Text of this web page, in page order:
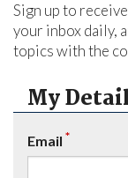
Sign up to
your inbox daily,
topics with the
My
Email *